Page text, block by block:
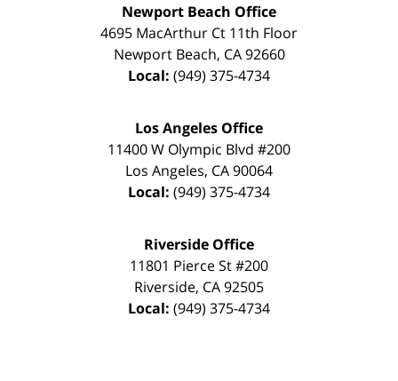
Newport Beach Office
4695 MacArthur Ct 11th Floor
Newport Beach, CA 92660
Local: (949) 375-4734
Los Angeles Office
11400 W Olympic Blvd #200
Los Angeles, CA90064
Local: (949) 375-4734
Riverside Office
11801 Pierce St #200
Riverside, CA92505
Local: (949) 375-4734